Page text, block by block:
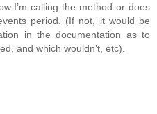
I’m calling the method or does
period. (If not, it would be
in the documentation as to
and which wouldn’t, etc).